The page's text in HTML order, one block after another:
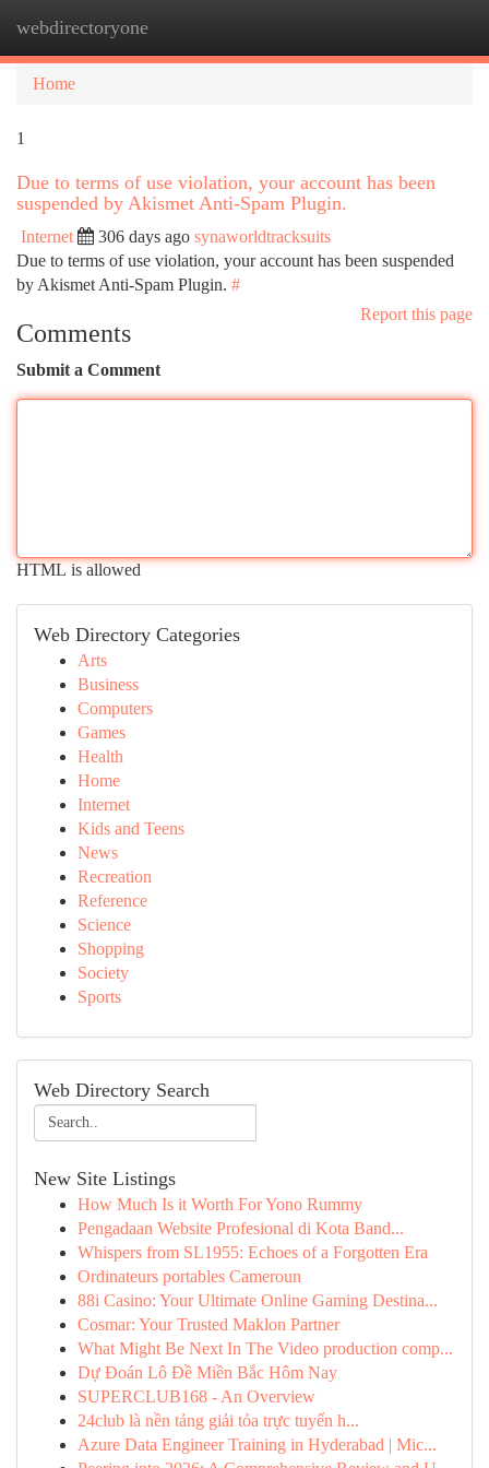
webdirectoryone
Home
1
Due to terms of use violation, your account has been
suspended by Akismet Anti-Spam Plugin.
Internet 306 days ago synaworldtracksuits
Due to terms of use violation, your account has been suspended
by Akismet Anti-Spam Plugin. #
Report this page
Comments
Submit a Comment
HTML is allowed
Web Directory Categories
Arts
Business
Computers
Games
Health
Home
Internet
Kids and Teens
News
Recreation
Reference
Science
Shopping
Society
Sports
Web Directory Search
New Site Listings
How Much Is it Worth For Yono Rummy
Pengadaan Website Profesional di Kota Band...
Whispers from SL1955: Echoes of a Forgotten Era
Ordinateurs portables Cameroun
88i Casino: Your Ultimate Online Gaming Destina...
Cosmar: Your Trusted Maklon Partner
What Might Be Next In The Video production comp...
Dự Đoán Lô Đề Miền Bắc Hôm Nay
SUPERCLUB168 - An Overview
24club là nền tảng giải tỏa trực tuyến h...
Azure Data Engineer Training in Hyderabad | Mic...